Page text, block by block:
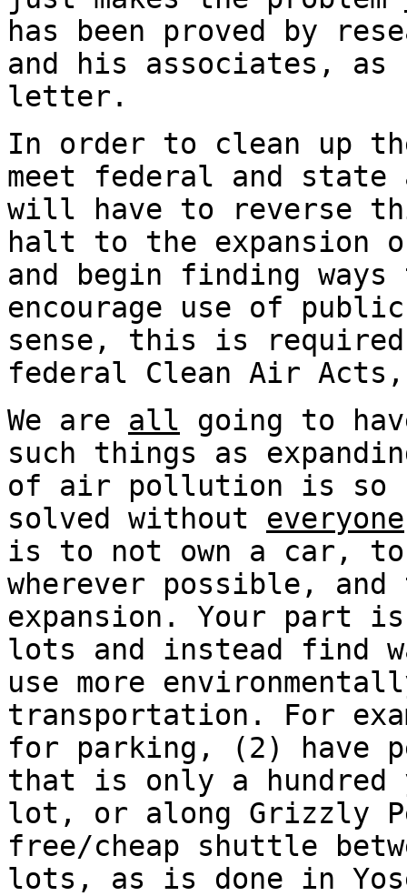
has been proved by
and his associates, as
letter.
In order to clean up
meet federal and
will have to reverse
halt to the
and begin finding
encourage use of
sense, this is
federal Clean Air Acts,
We are all going to
such things as
of air pollution is so
solved without everyone
is to not own a car,
wherever possible,
expansion. Your part
lots and instead find
use more
transportation. For
for parking, (2) have
that is only a hundred
lot, or along Grizzly
free/cheap shuttle
lots, as is done in